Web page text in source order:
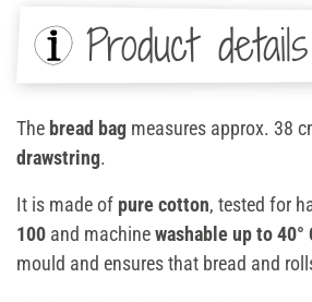
Product details
The bread bag measures approx. 38
drawstring.
It is made of pure cotton, tested for
100 and machinewashable up to 40°
mould and ensures that bread and